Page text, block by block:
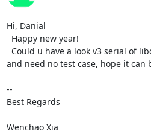
Hi, Danial
and need no test case, hope it
--
Best Regards
Wenchao Xia